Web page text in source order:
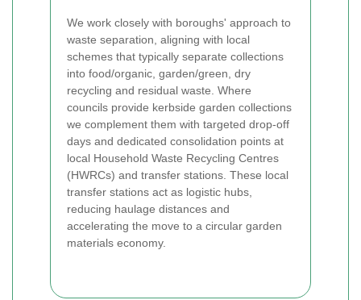
We work closely with boroughs' approach to
waste separation, aligning with local
schemes that typically separate collections
into food/organic, garden/green, dry
recycling and residual waste. Where
councils provide kerbside garden collections
we complement them with targeted drop-off
days and dedicated consolidation points at
local Household Waste Recycling Centres
(HWRCs) and transfer stations. These local
transfer stations act as logistic hubs,
reducing haulage distances and
accelerating the move to a circular garden
materials economy.